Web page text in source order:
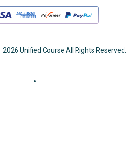
2026 Unified Course All Rights Reserved.